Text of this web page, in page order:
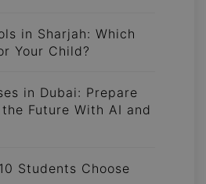
in Sharjah: Which
Your Child?
in Dubai: Prepare
Future With AI and
Students Choose